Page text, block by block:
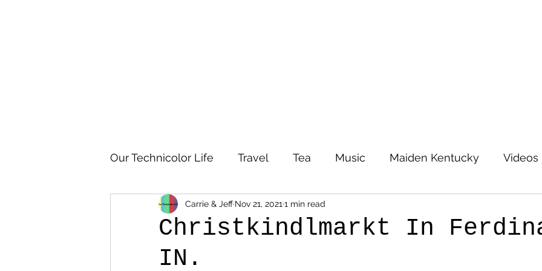
Our Technicolor Life Travel Tea Music Maiden Kentucky Videos
Christkindlmarkt In
IN.
Carrie & Jeff Nov 21, 2021 1 min read